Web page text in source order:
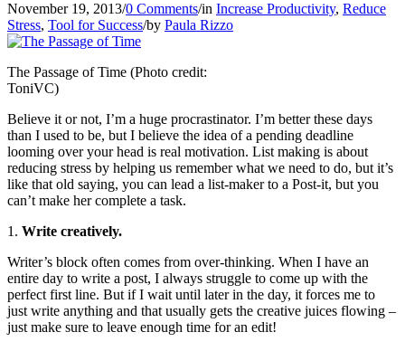
November 19, 2013/0 Comments/in Increase Productivity, Reduce
Stress, Tool for Success/by Paula Rizzo
The Passage of Time (Photo credit:
ToniVC)
Believe it or not, I’m a huge procrastinator. I’m better these days
than I used to be, but I believe the idea of a pending deadline
looming over your head is real motivation. List making is about
reducing stress by helping us remember what we need to do, but it’s
like that old saying, you can lead a list-maker to a Post-it, but you
can’t make her complete a task.
1. Write creatively.
Writer’s block often comes from over-thinking. When I have an
entire day to write a post, I always struggle to come up with the
perfect first line. But if I wait until later in the day, it forces me to
just write anything and that usually gets the creative juices flowing –
just make sure to leave enough time for an edit!